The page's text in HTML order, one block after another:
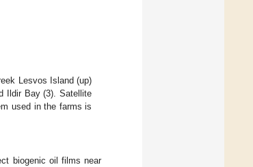
Lesvos Island (up)
Ildir Bay (3). Satellite
used in the farms is
biogenic oil films near